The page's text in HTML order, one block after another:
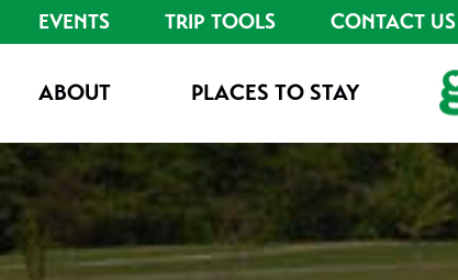
EVENTS TRIP TOOLS CONTACT US
ABOUT PLACES TO STAY